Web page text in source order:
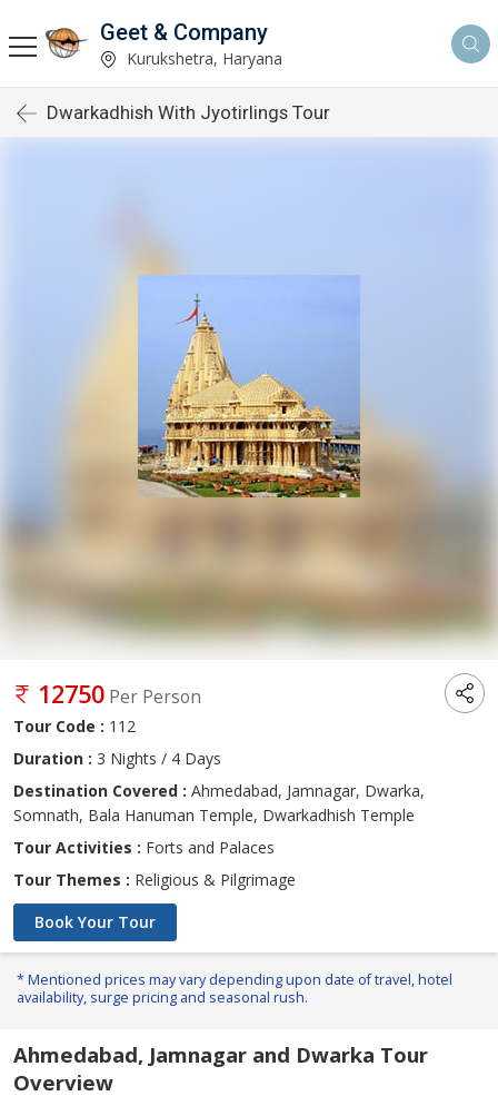
Geet & Company
Kurukshetra, Haryana
Dwarkadhish With Jyotirlings Tour
12750 Per Person
Tour Code : 112
Duration : 3 Nights / 4 Days
Destination Covered : Ahmedabad, Jamnagar, Dwarka,
Somnath, Bala Hanuman Temple, Dwarkadhish Temple
Tour Activities : Forts and Palaces
Tour Themes : Religious & Pilgrimage
Book Your Tour
* Mentioned prices may vary depending upon date of travel, hotel
availability, surge pricing and seasonal rush.
Ahmedabad, Jamnagar and Dwarka Tour
Overview